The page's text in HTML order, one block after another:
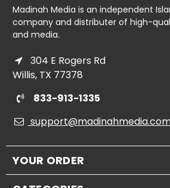
Madinah Media is an independent
company and distributer of high-
and media.
304 E Rogers Rd
Willis, TX 77378
833-913-1335
YOUR ORDER